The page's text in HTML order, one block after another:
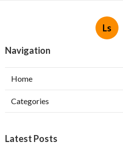
Ls
Navigation
Home
Categories
Latest Posts